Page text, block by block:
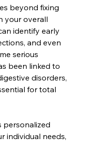
beyond fixing
your overall
identify early
and even
serious
been linked to
disorders,
for total
personalized
individual needs,